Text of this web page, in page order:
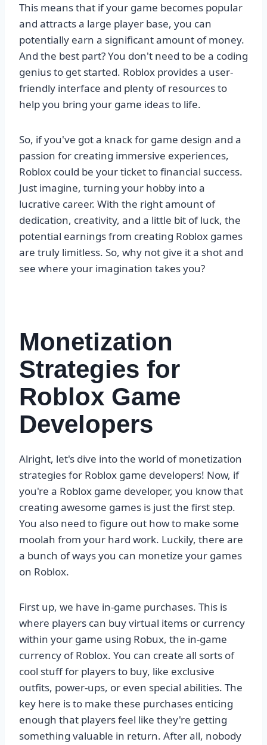
This means that if your game becomes popular
and attracts a large player base, you can
potentially earn a significant amount of money.
And the best part? You don't need to be a coding
genius to get started. Roblox provides a user-
friendly interface and plenty of resources to
help you bring your game ideas to life.
So, if you've got a knack for game design and a
passion for creating immersive experiences,
Roblox could be your ticket to financial success.
Just imagine, turning your hobby into a
lucrative career. With the right amount of
dedication, creativity, and a little bit of luck, the
potential earnings from creating Roblox games
are truly limitless. So, why not give it a shot and
see where your imagination takes you?
Monetization
Strategies for
Roblox Game
Developers
Alright, let's dive into the world of monetization
strategies for Roblox game developers! Now, if
you're a Roblox game developer, you know that
creating awesome games is just the first step.
You also need to figure out how to make some
moolah from your hard work. Luckily, there are
a bunch of ways you can monetize your games
on Roblox.
First up, we have in-game purchases. This is
where players can buy virtual items or currency
within your game using Robux, the in-game
currency of Roblox. You can create all sorts of
cool stuff for players to buy, like exclusive
outfits, power-ups, or even special abilities. The
key here is to make these purchases enticing
enough that players feel like they're getting
something valuable in return. After all, nobody